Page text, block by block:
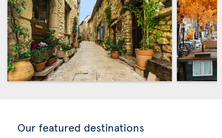
Our featured destinations